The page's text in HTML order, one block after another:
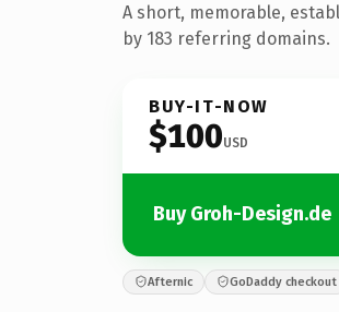
A short, memorable,
by 183 referring domains.
BUY-IT-NOW
$100USD
Buy Groh-Design.de
Afternic GoDaddy checkout